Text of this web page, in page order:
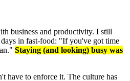
business and productivity. I still
in fast-food: "If you've got time
Staying (and looking) busy was
have to enforce it. The culture has